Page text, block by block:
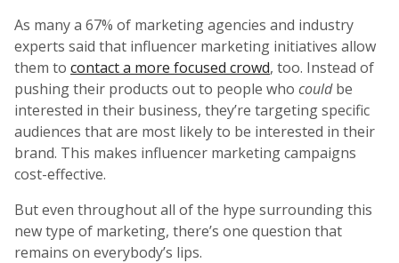
As many a 67% of marketing agencies and industry
experts said that influencer marketing initiatives allow
them to contact a more focused crowd, too. Instead of
pushing their products out to people who couldbe
interested in their business, they’re targeting specific
audiences that are most likely to be interested in their
brand. This makes influencer marketing campaigns
cost-effective.
But even throughout all of the hype surrounding this
new type of marketing, there’s one question that
remains on everybody’s lips.